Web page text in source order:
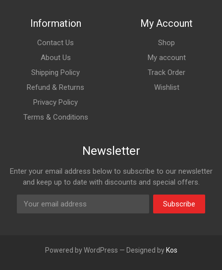
Information
Contact Us
About Us
Shipping Policy
Refund & Returns
Privacy Policy
Terms & Conditions
My Account
Shop
My account
Track Order
Wishlist
Newsletter
Enter your email address below to subscribe to our newsletter
and keep up to date with discounts and special offers.
Subscribe
Powered by WordPress — Designed by Kos